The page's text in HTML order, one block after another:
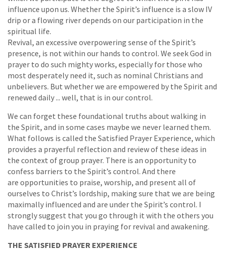
influence upon us. Whether the Spirit’s influence is a slow IV
drip or a flowing river depends on our participation in the
spiritual life.
Revival, an excessive overpowering sense of the Spirit’s
presence, is not within our hands to control. We seek God in
prayer to do such mighty works, especially for those who
most desperately need it, such as nominal Christians and
unbelievers. But whether we are empowered by the Spirit and
renewed daily ... well, that is in our control.
We can forget these foundational truths about walking in
the Spirit, and in some cases maybe we never learned them.
What follows is called the Satisfied Prayer Experience, which
provides a prayerful reflection and review of these ideas in
the context of group prayer. There is an opportunity to
confess barriers to the Spirit’s control. And there
are opportunities to praise, worship, and present all of
ourselves to Christ’s lordship, making sure that we are being
maximally influenced and are under the Spirit’s control. I
strongly suggest that you go through it with the others you
have called to join you in praying for revival and awakening.
THE SATISFIED PRAYER EXPERIENCE